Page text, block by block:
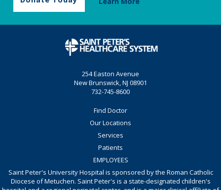
254 Easton Avenue
New Brunswick, NJ 08901
732-745-8600
Find Doctor
Our Locations
Services
Patients
EMPLOYEES
Saint Peter's University Hospital is sponsored by the Roman Catholic
Diocese of Metuchen. Saint Peter's is a state-designated children's